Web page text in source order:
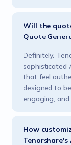
Will the
Quote
Definitely.
sophisticated
that feel
designed to
engaging,
How
Tenorshare's